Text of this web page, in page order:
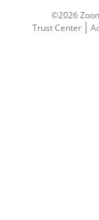
©2026
Trust Center